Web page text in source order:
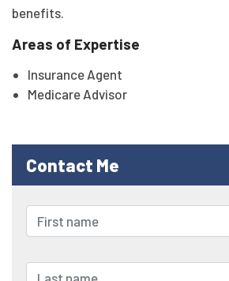
benefits.
Areas of Expertise
Insurance Agent
Medicare Advisor
Contact Me